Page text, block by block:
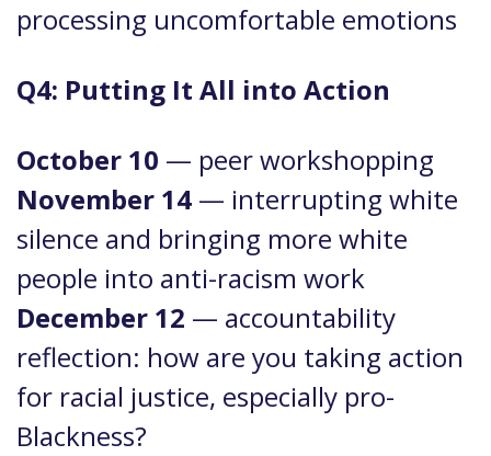
processing uncomfortable emotions
Q4: Putting It All into Action
October 10 — peer workshopping
November 14 — interrupting white
silence and bringing more white
people into anti-racism work
December 12 — accountability
reflection: how are you taking action
for racial justice, especially pro-
Blackness?